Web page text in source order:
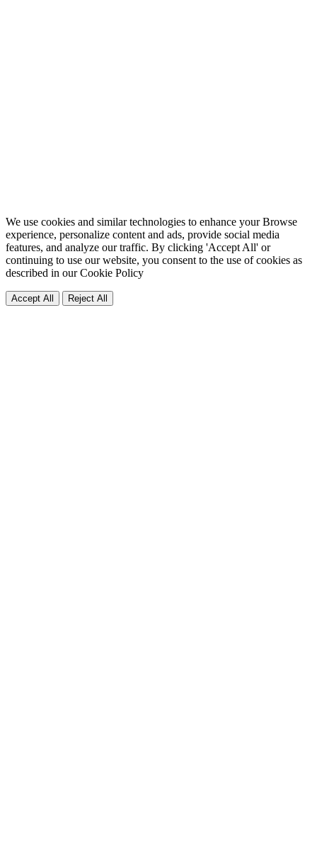
We use cookies and similar technologies to enhance your Browse
experience, personalize content and ads, provide social media
features, and analyze our traffic. By clicking 'Accept All' or
continuing to use our website, you consent to the use of cookies as
described in ourCookie Policy
Accept All Reject All